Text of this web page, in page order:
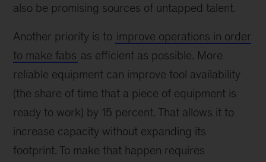
also be promising sources of untapped talent.
Another priority is to improve operations in order
to make fabs as efficient as possible. More
reliable equipment can improve tool availability
(the share of time that a piece of equipment is
ready to work) by 15 percent. That allows it to
increase capacity without expanding its
footprint. To make that happen requires